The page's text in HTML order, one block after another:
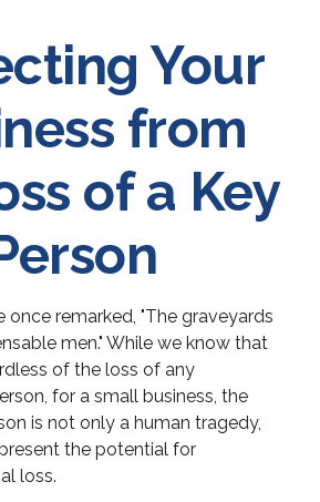
Your
from
of a Key
once remarked, "The graveyards
men." While we know that
of the loss of any
for a small business, the
is not only a human tragedy,
the potential for
loss.